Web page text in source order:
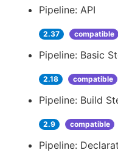
Pipeline: API
2.37 compatible
Pipeline: Basic
2.18 compatible
Pipeline: Build
2.9 compatible
Pipeline: